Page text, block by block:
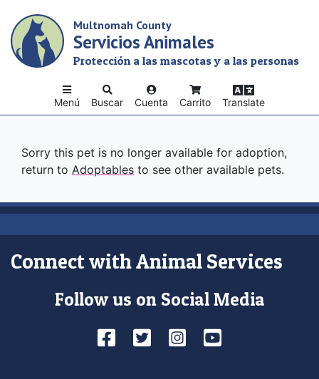
main
content
Multnomah County
Servicios Animales
Protección a las mascotas y a las personas
Buscar Cuenta Carrito Translate
Menú
Sorry this pet is no longer available for adoption,
return to Adoptables to see other available pets.
Connect with Animal Services
Follow us on Social Media
Facebook
TwitterInstagram
YouTube